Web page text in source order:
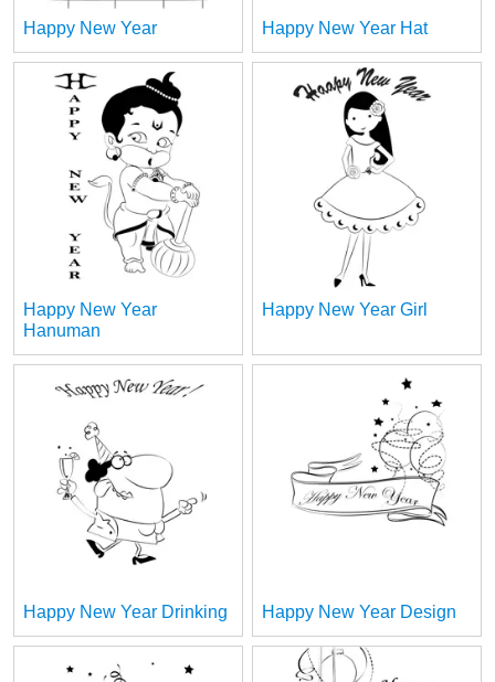
Happy New Year Happy New Year Hat
Happy New Year
Hanuman
Happy New Year Girl
Happy New Year Drinking Happy New Year Design